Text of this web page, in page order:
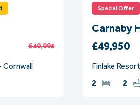
£49,995
Cornwall
Special Offer
Carnaby
£49,950
Finlake
2
2